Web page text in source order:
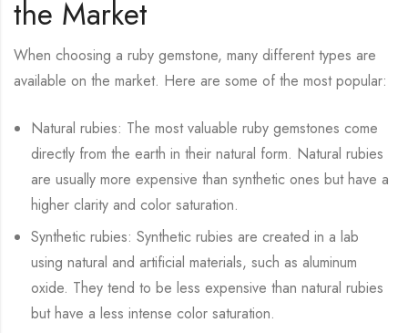
the Market
When choosing a ruby gemstone, many different types are
available on the market. Here are some of the most popular:
Natural rubies: The most valuable ruby gemstones come
directly from the earth in their natural form. Natural rubies
are usually more expensive than synthetic ones but have a
higher clarity and color saturation.
Synthetic rubies: Synthetic rubies are created in a lab
using natural and artificial materials, such as aluminum
oxide. They tend to be less expensive than natural rubies
but have a less intense color saturation.